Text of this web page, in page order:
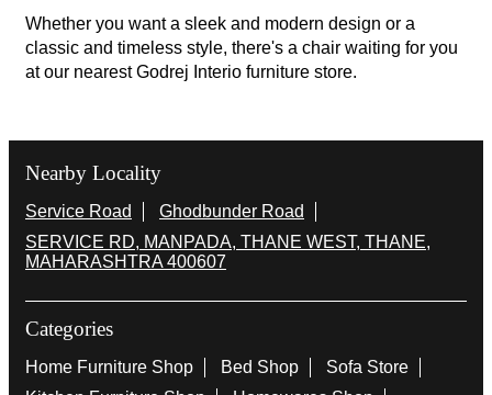
Whether you want a sleek and modern design or a
classic and timeless style, there's a chair waiting for you
at our nearest Godrej Interio furniture store.
Nearby Locality
Service Road
Ghodbunder Road
SERVICE RD, MANPADA, THANE WEST, THANE,
MAHARASHTRA 400607
Categories
Home Furniture Shop Bed Shop
Sofa Store